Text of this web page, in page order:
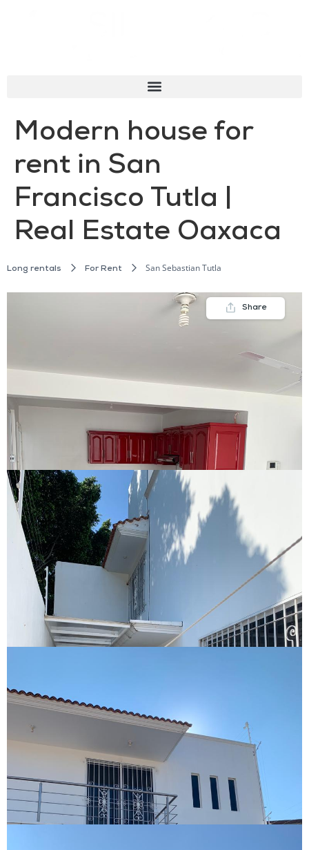
Modern house for
rent in San
Francisco Tutla |
Real Estate Oaxaca
Long rentals For Rent San Sebastian Tutla
Share